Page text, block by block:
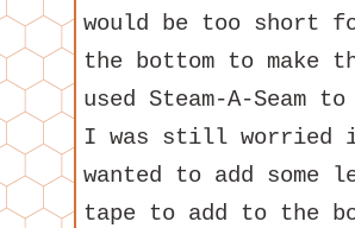
would be too short
the bottom to
used Steam-A-
I was still worried
wanted to add some
tape to add to the